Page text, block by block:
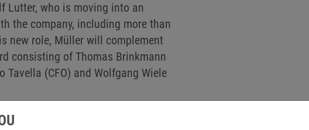
Lutter, who is moving into an
the company, including more than
new role, Müller will complement
consisting of Thomas Brinkmann
Tavella (CFO) and Wolfgang Wiele
challenge and would like to